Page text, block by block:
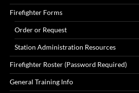
Firefighter Forms
Order or Request
Station Administration Resources
Firefighter Roster (Password Required)
General Training Info